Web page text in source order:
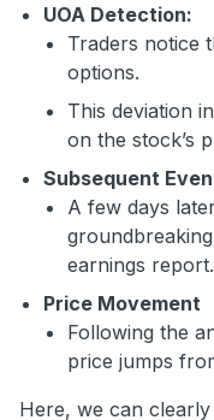
UOA Detection:
Traders notice
options.
This deviation
on the stock’s
Subsequent
A few days
earnings report.
Price Movement
Following the
price jumps
Here, we can